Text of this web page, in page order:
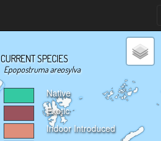
Native
Exotic
Indoor Introduced
CURRENT SPECIES
Epopostruma areosylva